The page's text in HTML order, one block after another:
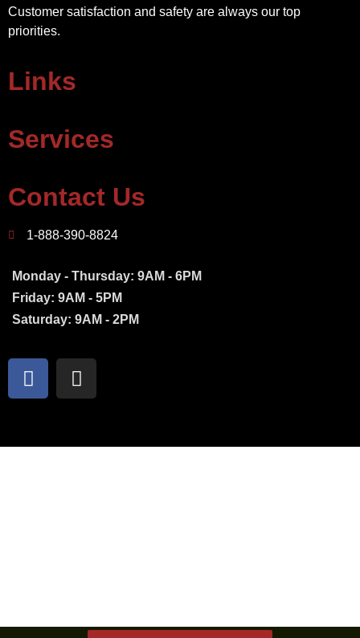
Customer satisfaction and safety are always our top
priorities.
Links
Services
Contact Us
1-888-390-8824
Monday - Thursday: 9AM - 6PM
Friday: 9AM - 5PM
Saturday: 9AM - 2PM